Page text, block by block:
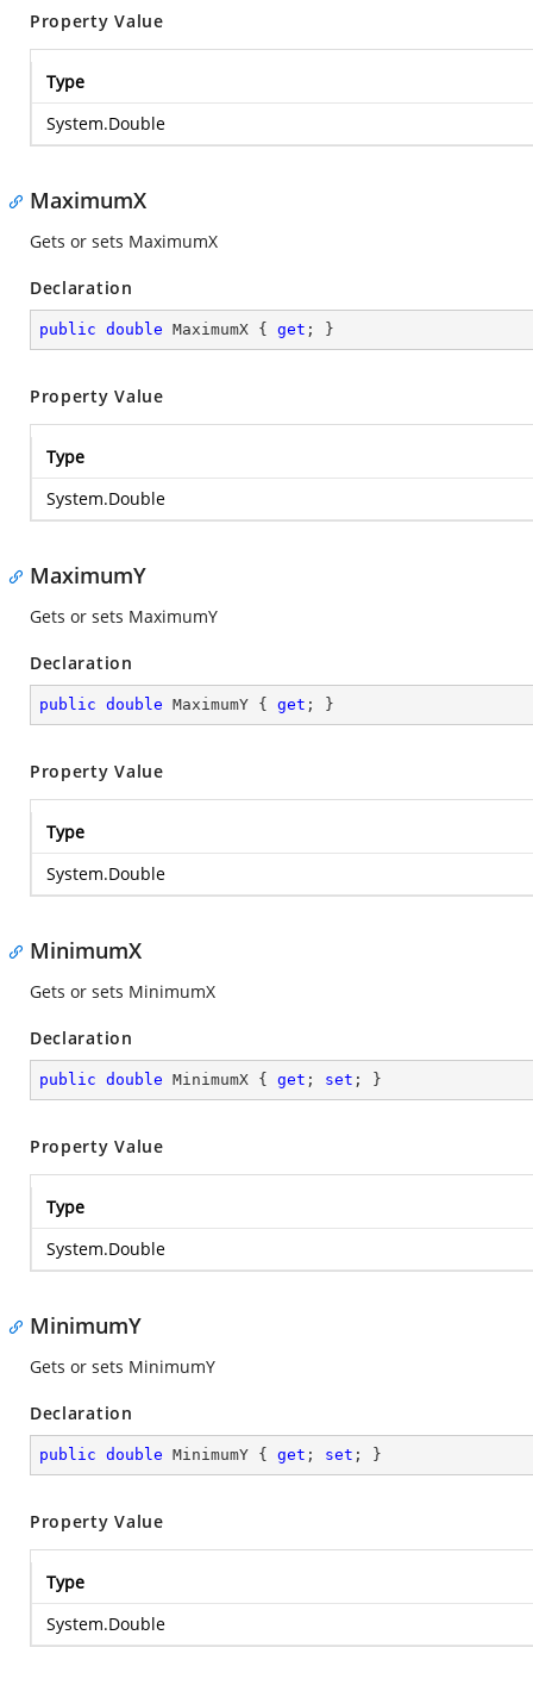
Property Value
Type
System.Double
MaximumX
Gets or sets MaximumX
Declaration
public double MaximumX { get ; }
Property Value
Type
System.Double
MaximumY
Gets or sets MaximumY
Declaration
public double MaximumY { get ; }
Property Value
Type
System.Double
MinimumX
Gets or sets MinimumX
Declaration
public double MinimumX { get ; set ; }
Property Value
Type
System.Double
MinimumY
Gets or sets MinimumY
Declaration
public double MinimumY { get ; set ; }
Property Value
Type
System.Double